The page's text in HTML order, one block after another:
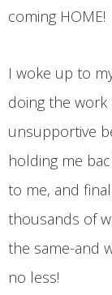
coming HOME!
I woke up to
doing the
unsupportive
holding me
to me, and
thousands of
the same-and
no less!